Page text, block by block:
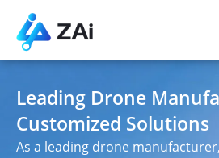
Leading Drone
Customized Solutions
As a leading drone